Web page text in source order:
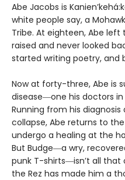
Abe Jacobs is
white people say, a
Tribe. At eighteen, Abe
raised and never looked
started writing poetry, and
Now at forty-three, Abe is
disease―one his doctors in
Running from his
collapse, Abe returns to
undergo a healing at the
But Budge―a wry,
punk T-shirts―isn’t all that
the Rez has made him a